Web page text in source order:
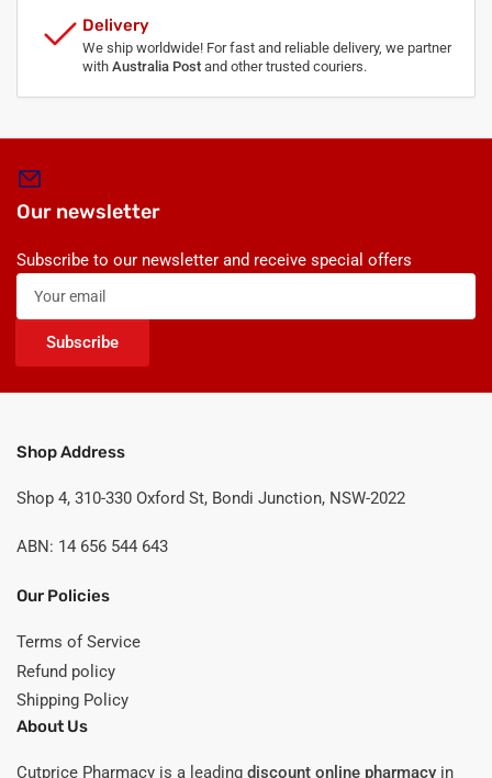
Delivery
We ship worldwide! For fast and reliable delivery, we partner
with Australia Post and other trusted couriers.
Our newsletter
Subscribe to our newsletter and receive special offers
Your
email
Subscribe
Shop Address
Shop 4, 310-330 Oxford St, Bondi Junction, NSW-2022
ABN: 14 656 544 643
Our Policies
Terms of Service
Refund policy
Shipping Policy
About Us
Cutprice Pharmacy is a leading discount online pharmacy in